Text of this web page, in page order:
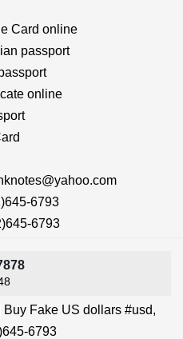
Card online
passport
online
6793
6793
Buy Fake US dollars #usd,
6793